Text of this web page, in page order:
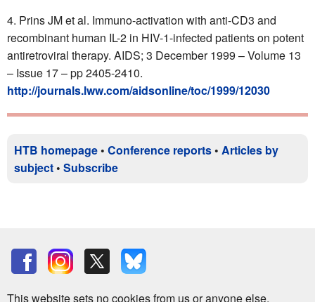
Prins JM et al. Immuno-activation with anti-CD3 and
recombinant human IL-2 in HIV-1-infected patients on potent
antiretroviral therapy. AIDS; 3 December 1999 – Volume 13
– Issue 17 – pp 2405-2410.
http://journals.lww.com/aidsonline/toc/1999/12030
HTB homepage • Conference reports • Articles by
subject • Subscribe
This website sets no cookies from us or anyone else.